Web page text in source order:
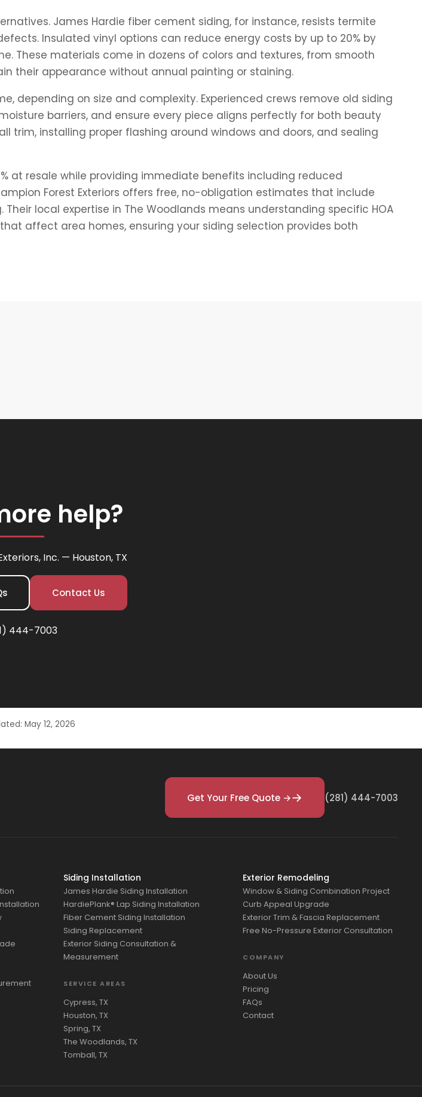
James Hardie fiber cement siding, for instance, resists termite
Insulated vinyl options can reduce energy costs by up to 20% by
These materials come in dozens of colors and textures, from smooth
their appearance without annual painting or staining.
depending on size and complexity. Experienced crews remove old siding
barriers, and ensure every piece aligns perfectly for both beauty
trim, installing proper flashing around windows and doors, and sealing
at resale while providing immediate benefits including reduced
Forest Exteriors offers free, no-obligation estimates that include
local expertise in The Woodlands means understanding specific HOA
affect area homes, ensuring your siding selection provides both
help?
Inc. — Houston, TX
Contact Us
444-7003
May 12, 2026
Get Your Free Quote → (281) 444-7003
Siding Installation
James Hardie Siding Installation
HardiePlank® Lap Siding Installation
Fiber Cement Siding Installation
Siding Replacement
Exterior Siding Consultation &
Measurement
SERVICE AREAS
Cypress, TX
Houston, TX
Spring, TX
The Woodlands, TX
Tomball, TX
Exterior Remodeling
Window & Siding Combination Project
Curb Appeal Upgrade
Exterior Trim & Fascia Replacement
Free No-Pressure Exterior Consultation
COMPANY
About Us
Pricing
FAQs
Contact